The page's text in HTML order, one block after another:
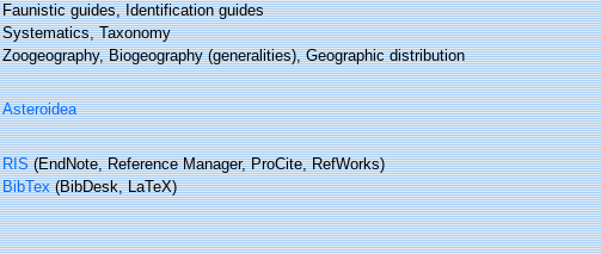
Faunistic guides, Identification guides
Systematics, Taxonomy
Zoogeography, Biogeography (generalities), Geographic distribution
Asteroidea
RIS(EndNote, Reference Manager, ProCite, RefWorks)
BibTex(BibDesk, LaTeX)